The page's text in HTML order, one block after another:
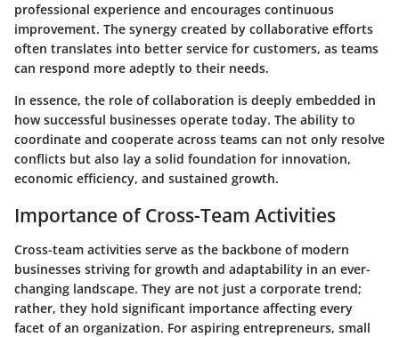
professional experience and encourages continuous
improvement. The synergy created by collaborative efforts
often translates into better service for customers, as teams
can respond more adeptly to their needs.
In essence, the role of collaboration is deeply embedded in
how successful businesses operate today. The ability to
coordinate and cooperate across teams can not only resolve
conflicts but also lay a solid foundation for innovation,
economic efficiency, and sustained growth.
Importance of Cross-Team Activities
Cross-team activities serve as the backbone of modern
businesses striving for growth and adaptability in an ever-
changing landscape. They are not just a corporate trend;
rather, they hold significant importance affecting every
facet of an organization. For aspiring entrepreneurs, small